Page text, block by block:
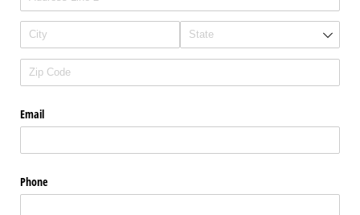
Email
Phone